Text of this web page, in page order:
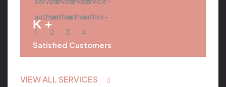
K +
Satisfied Customers
VIEW ALL SERVICES